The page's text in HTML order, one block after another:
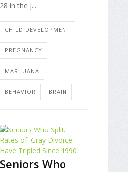
28 in the j...
CHILD DEVELOPMENT
PREGNANCY
MARIJUANA
BEHAVIOR BRAIN
Seniors Who